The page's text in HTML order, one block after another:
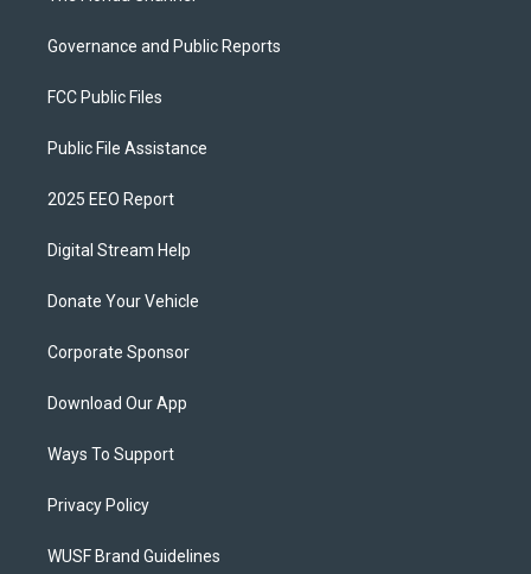
Governance and Public Reports
FCC Public Files
Public File Assistance
2025 EEO Report
Digital Stream Help
Donate Your Vehicle
Corporate Sponsor
Download Our App
Ways To Support
Privacy Policy
WUSF Brand Guidelines